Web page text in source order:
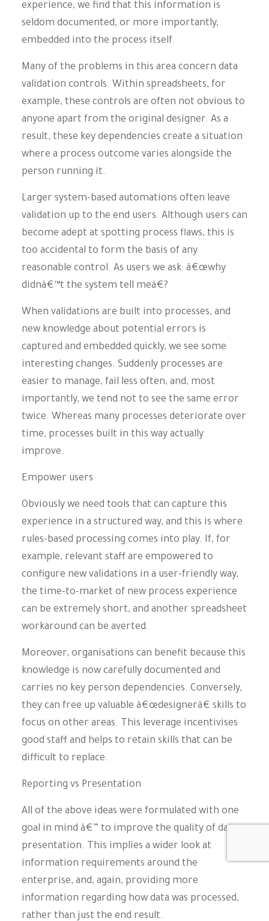
experience, we find that this information is
seldom documented, or more importantly,
embedded into the process itself.
Many of the problems in this area concern data
validation controls. Within spreadsheets, for
example, these controls are often not obvious to
anyone apart from the original designer. As a
result, these key dependencies create a situation
where a process outcome varies alongside the
person running it.
Larger system-based automations often leave
validation up to the end users. Although users can
become adept at spotting process flaws, this is
too accidental to form the basis of any
reasonable control. As users we ask: â€œwhy
didnâ€™t the system tell meâ€?
When validations are built into processes, and
new knowledge about potential errors is
captured and embedded quickly, we see some
interesting changes. Suddenly processes are
easier to manage, fail less often, and, most
importantly, we tend not to see the same error
twice. Whereas many processes deteriorate over
time, processes built in this way actually
improve.
Empower users
Obviously we need tools that can capture this
experience in a structured way, and this is where
rules-based processing comes into play. If, for
example, relevant staff are empowered to
configure new validations in a user-friendly way,
the time-to-market of new process experience
can be extremely short, and another spreadsheet
workaround can be averted.
Moreover, organisations can benefit because this
knowledge is now carefully documented and
carries no key person dependencies. Conversely,
they can free up valuable â€œdesignerâ€ skills to
focus on other areas. This leverage incentivises
good staff and helps to retain skills that can be
difficult to replace.
Reporting vs Presentation
All of the above ideas were formulated with one
goal in mind â€” to improve the quality of data
presentation. This implies a wider look at
information requirements around the
enterprise, and, again, providing more
information regarding how data was processed,
rather than just the end result.